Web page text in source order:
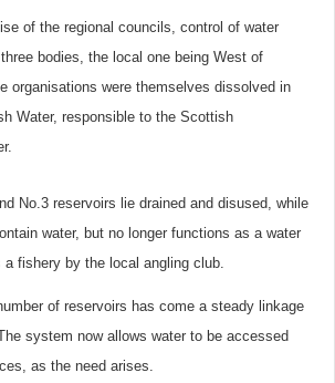
of the regional councils, control of water
bodies, the local one being West of
organisations were themselves dissolved in
Water, responsible to the Scottish
No.3 reservoirs lie drained and disused, while
water, but no longer functions as a water
a fishery by the local angling club.
of reservoirs has come a steady linkage
system now allows water to be accessed
as the need arises.